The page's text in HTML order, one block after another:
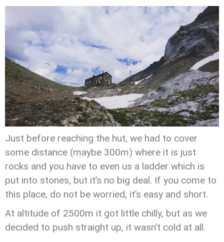
Just before reaching the hut, we had to cover
some distance (maybe 300m) where it is just
rocks and you have to even us a ladder which is
put into stones, but it’s no big deal. If you come to
this place, do not be worried, it’s easy and short.
At altitude of 2500m it got little chilly, but as we
decided to push straight up, it wasn’t cold at all.